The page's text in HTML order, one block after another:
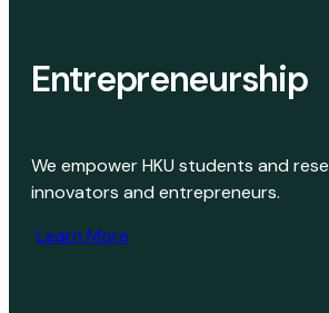
Entrepreneurship
We empower HKU students and
innovators and entrepreneurs.
Learn More